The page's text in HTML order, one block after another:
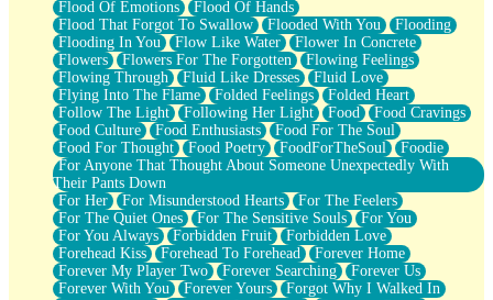
Flood Of Emotions
Flood Of Hands
Flood That Forgot To Swallow
Flooded With You
Flooding
Flooding In You
Flow Like Water
Flower In Concrete
Flowers
Flowers For The Forgotten
Flowing Feelings
Flowing Through
Fluid Like Dresses
Fluid Love
Flying Into The Flame
Folded Feelings
Folded Heart
Follow The Light
Following Her Light Food
Food Cravings
Food Culture
Food Enthusiasts
Food For The Soul
Food For Thought
Food Poetry FoodForTheSoul
Foodie
For Anyone That Thought About Someone Unexpectedly With
Their Pants Down
For Her
For Misunderstood Hearts
For The Feelers
For The Quiet Ones
For The Sensitive Souls
For You
For You Always
Forbidden Fruit
Forbidden Love
Forehead Kiss
Forehead To Forehead
Forever Home
Forever My Player Two
Forever Searching
Forever Us
Forever With You
Forever Yours
Forgot Why I Walked In